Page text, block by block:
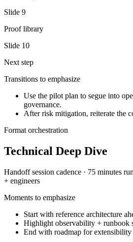
Slide 9
Proof library
Slide 10
Next step
Transitions to emphasize
Use the pilot plan to segue into
governance.
After risk mitigation, reiterate the
Format orchestration
Technical Deep Dive
Handoff session cadence · 75 minutes
+ engineers
Moments to emphasize
Start with reference architecture
Highlight observability + runbook
End with roadmap for extensibility